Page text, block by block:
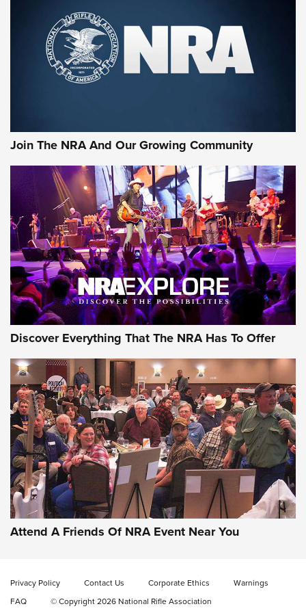
Join The NRA And Our Growing Community
Discover Everything That The NRA Has To Offer
Attend A Friends Of NRA Event Near You
Privacy Policy Contact Us Corporate Ethics
Warnings
FAQ
© Copyright 2026 National Rifle Association